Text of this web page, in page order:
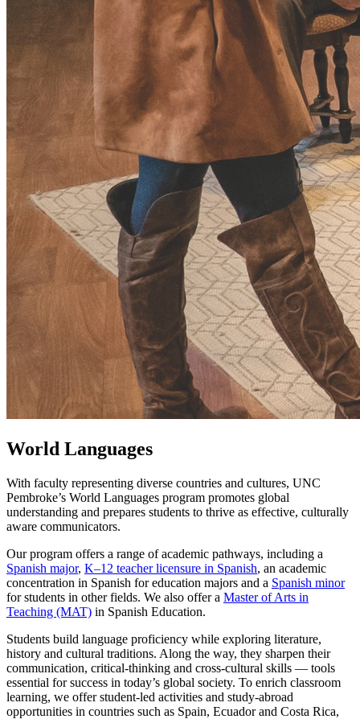
World Languages
With faculty representing diverse countries and cultures, UNC
Pembroke’s World Languages program promotes global
understanding and prepares students to thrive as effective, culturally
aware communicators.
Our program offers a range of academic pathways, including a
Spanish major, K–12 teacher licensure in Spanish, an academic
concentration in Spanish for education majors and a Spanish minor
for students in other fields. We also offer a Master of Arts in
Teaching (MAT) in Spanish Education.
Students build language proficiency while exploring literature,
history and cultural traditions. Along the way, they sharpen their
communication, critical-thinking and cross-cultural skills — tools
essential for success in today’s global society. To enrich classroom
learning, we offer student-led activities and study-abroad
opportunities in countries such as Spain, Ecuador and Costa Rica,